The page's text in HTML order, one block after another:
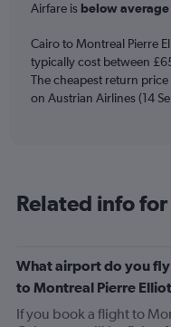
The
has
1
Y
axis
900.
Airfare is below average
Cairo to Montreal Pierre
typically cost between
The cheapest return
on Austrian Airlines (14
Related info
What airport do you
to Montreal Pierre
If you book a flight to